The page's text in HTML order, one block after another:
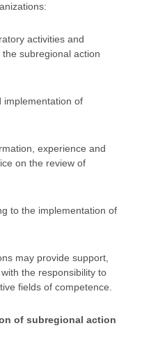
activities and
subregional action
implementation of
experience and
on the review of
to the implementation of
may provide support,
the responsibility to
fields of competence.
of subregional action